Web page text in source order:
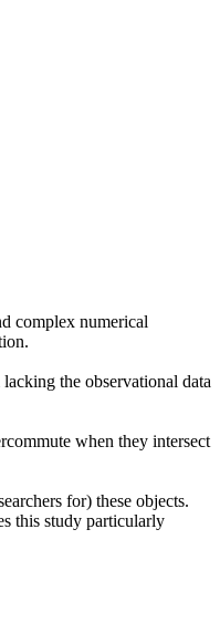
complex numerical
the observational data
when they intersect
for) these objects.
this study particularly